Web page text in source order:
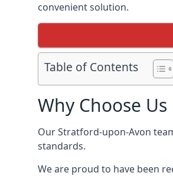
convenient solution.
Table of Contents
Why Choose
Our Stratford-upon-Avon
standards.
We are proud to have been